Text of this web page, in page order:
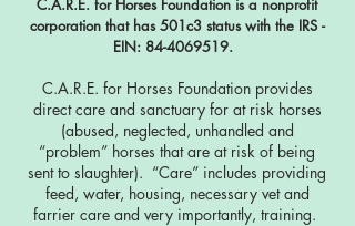
C.A.R.E. for Horses Foundation is a nonprofit
corporation that has 501c3 status with the IRS -
EIN: 84-4069519.
C.A.R.E. for Horses Foundation provides
direct care and sanctuary for at risk horses
(abused, neglected, unhandled and
“problem” horses that are at risk of being
sent to slaughter). “Care” includes providing
feed, water, housing, necessary vet and
farrier care and very importantly, training.